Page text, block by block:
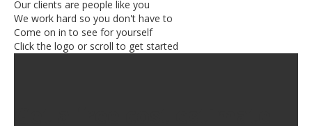
Our clients are people like you
We work hard so you don't have to
Come on in to see for yourself
Click the logo or scroll to get started